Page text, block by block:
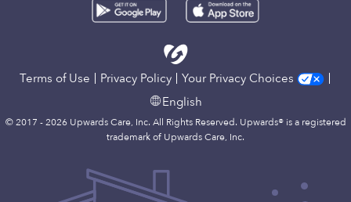
Terms of Use Privacy Policy
Your Privacy Choices
English
© 2017 - 2026 Upwards Care, Inc. All Rights Reserved. Upwards® is a registered
trademark of Upwards Care, Inc.